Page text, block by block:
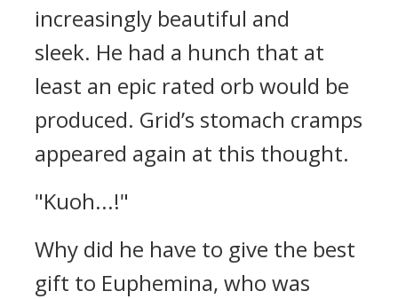
increasingly beautiful and
sleek. He had a hunch that at
least an epic rated orb would be
produced. Grid’s stomach cramps
appeared again at this thought.
"Kuoh...!"
Why did he have to give the best
gift to Euphemina, who was